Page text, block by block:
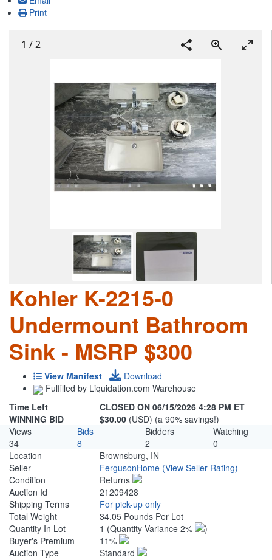
Print
1 /2
Kohler K-2215-0
Undermount Bathroom
Sink - MSRP $300
View Manifest
Download
Fulfilled by Liquidation.com Warehouse
Time Left
CLOSED ON 06/15/2026 4:28 PM ET
WINNING BID
$30.00 (USD) (a 90% savings!)
Views
Bids Bidders
Watching
34
8 2
0
Location
Brownsburg, IN
Seller
FergusonHome (View Seller Rating)
Condition
Returns
Auction Id
21209428
Shipping Terms
For pick-up only
Total Weight
34.05 Pounds Per Lot
Quantity In Lot
1 (Quantity Variance 2%
)
Buyer's Premium
11%
Auction Type
Standard